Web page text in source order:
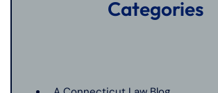
Categories